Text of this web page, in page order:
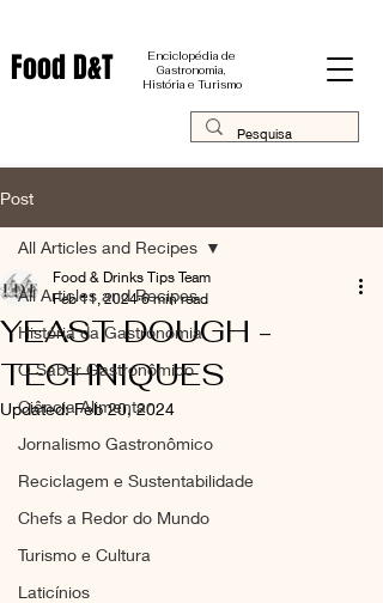
Food D&T
Enciclopédia de
Gastronomia,
História e Turismo
Post
All Articles and Recipes
História da Gastronomia
O Saber Gastronômico
Ciência Alimentar
Jornalismo Gastronômico
Reciclagem e Sustentabilidade
Chefs a Redor do Mundo
Turismo e Cultura
Laticínios
All Articles and Recipes
YEAST DOUGH -
TECHNIQUES
Food & Drinks Tips Team
Feb 11, 2024 6 min read
Updated:Feb 20, 2024